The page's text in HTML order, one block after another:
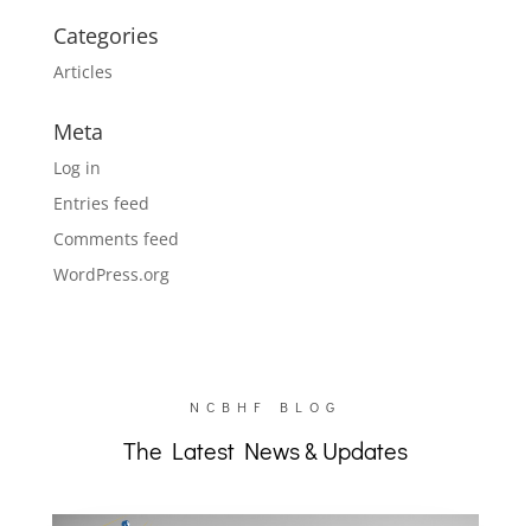
Categories
Articles
Meta
Log in
Entries feed
Comments feed
WordPress.org
NCBHF BLOG
The Latest News & Updates